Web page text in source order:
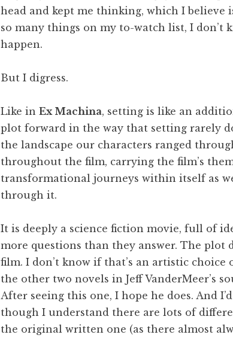
head and kept me thinking, which I believe
so many things on my to-watch list, I don’t
happen.
But I digress.
Like inEx Machina, setting is like an
plot forward in the way that setting rarely
the landscape our characters ranged
throughout the film, carrying the film’s
transformational journeys within itself as
through it.
It is deeply a science fiction movie, full of
more questions than they answer. The plot
film. I don’t know if that’s an artistic
the other two novels in Jeff VanderMeer’s
After seeing this one, I hope he does. And
though I understand there are lots of
the original written one (as there almost